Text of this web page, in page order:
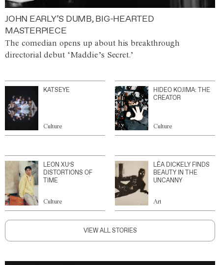
JOHN EARLY’S DUMB, BIG-HEARTED
MASTERPIECE
The comedian opens up about his breakthrough
directorial debut ‘Maddie’s Secret.’
KATSEYE
Culture
HIDEO KOJIMA: THE
CREATOR
Culture
LEON XU’S
DISTORTIONS OF
TIME
Culture
LÉA DICKELY FINDS
BEAUTY IN THE
UNCANNY
Art
VIEW ALL STORIES